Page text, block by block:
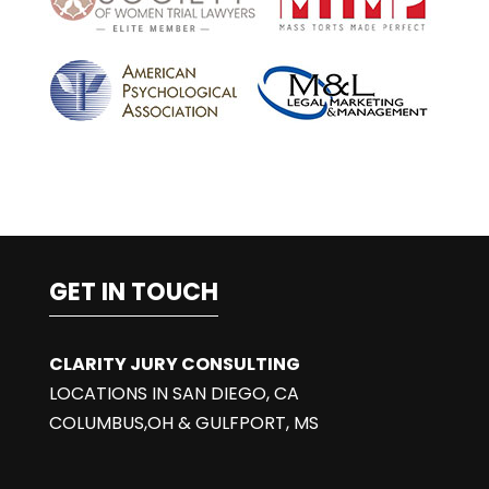
e
GET IN TOUCH
CLARITY JURY CONSULTING
LOCATIONS IN SAN DIEGO, CA
COLUMBUS,OH & GULFPORT, MS